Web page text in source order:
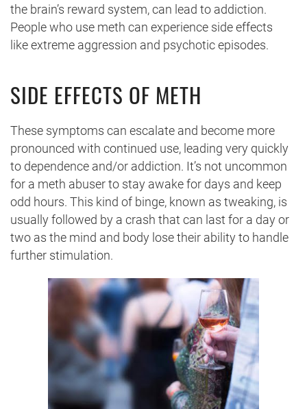
the brain’s reward system, can lead to addiction.
People who use meth can experience side effects
like extreme aggression and psychotic episodes.
SIDE EFFECTS OF METH
These symptoms can escalate and become more
pronounced with continued use, leading very quickly
to dependence and/or addiction. It’s not uncommon
for a meth abuser to stay awake for days and keep
odd hours. This kind of binge, known as tweaking, is
usually followed by a crash that can last for a day or
two as the mind and body lose their ability to handle
further stimulation.